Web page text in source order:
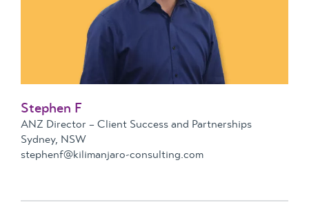
Stephen F
ANZ Director – Client Success and Partnerships
Sydney, NSW
stephenf@kilimanjaro-consulting.com